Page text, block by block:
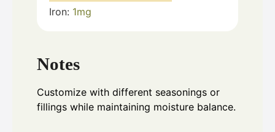
Iron: 1mg
Notes
Customize with different seasonings or
fillings while maintaining moisture balance.